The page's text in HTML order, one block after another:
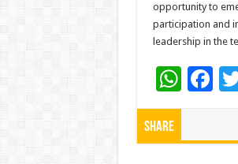
opportunity to
participation and
leadership in the
W
h
F
Share